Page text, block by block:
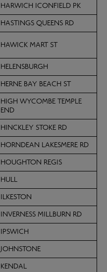
HARWICH ICONFIELD PK
HASTINGS QUEENS RD
HAWICK MART ST
HELENSBURGH
HERNE BAY BEACH ST
HIGH WYCOMBE TEMPLE
END
HINCKLEY STOKE RD
HORNDEAN LAKESMERE RD
HOUGHTON REGIS
HULL
ILKESTON
INVERNESS MILLBURN RD
IPSWICH
JOHNSTONE
KENDAL